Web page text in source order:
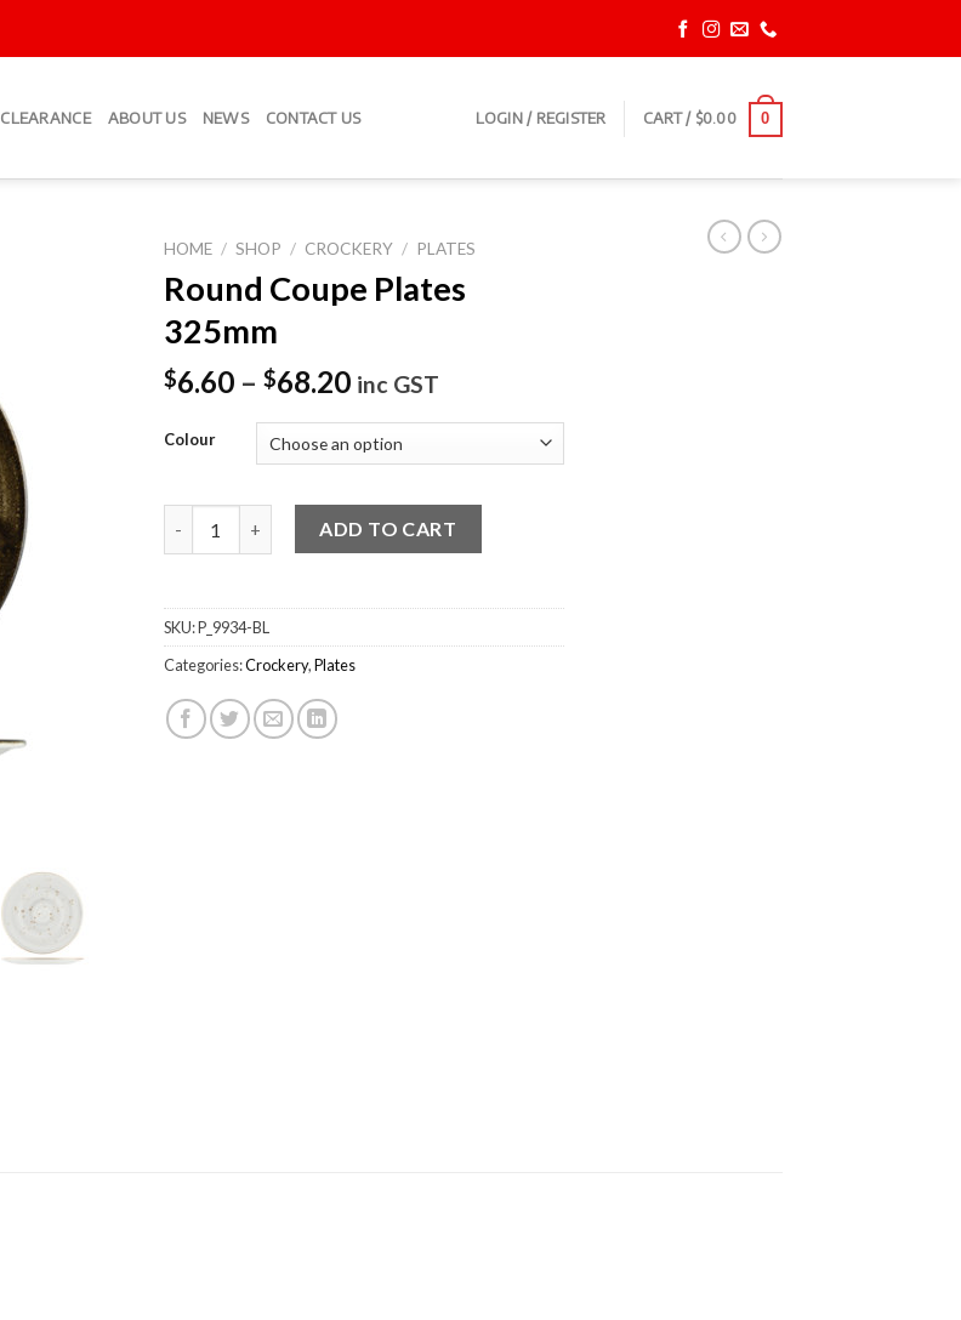
CLEARANCE ABOUT US NEWS CONTACT US LOGIN / REGISTER CART / $0.00 0
HOME / SHOP / CROCKERY / PLATES
Round Coupe Plates
325mm
$6.60 – $68.20 inc GST
Colour
ADD TO CART
SKU:P_9934-BL
Categories:Crockery,Plates